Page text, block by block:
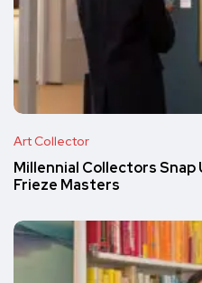
Art Collector
Millennial Collectors Snap
Frieze Masters